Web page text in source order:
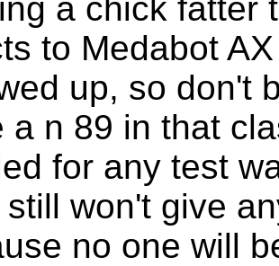
a chick fatter
to Medabot
up, so don't
a n 89 in that
for any test
still won't give
no one will